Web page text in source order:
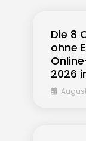
Die 8
ohne
2026